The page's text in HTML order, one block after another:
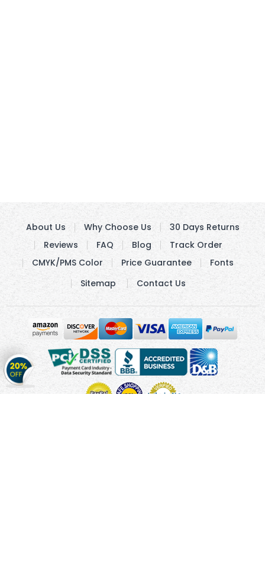
Get
20%
OFFon
About Us Why Choose Us
30 Days Returns
Reviews
FAQ Blog
Track Order
CMYK/PMS Color
Price Guarantee
Fonts
Sitemap
Contact Us